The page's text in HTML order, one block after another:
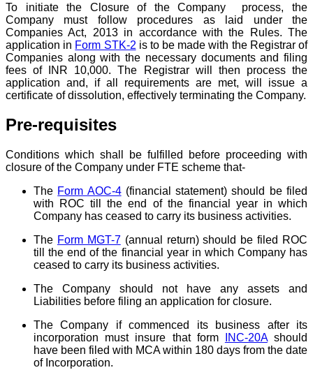
To initiate the Closure of the Company process, the
Company must follow procedures as laid under the
Companies Act, 2013 in accordance with the Rules. The
application in Form STK-2 is to be made with the Registrar of
Companies along with the necessary documents and filing
fees of INR 10,000. The Registrar will then process the
application and, if all requirements are met, will issue a
certificate of dissolution, effectively terminating the Company.
Pre-requisites
Conditions which shall be fulfilled before proceeding with
closure of the Company under FTE scheme that-
The Form AOC-4(financial statement) should be filed
with ROC till the end of the financial year in which
Company has ceased to carry its business activities.
The Form MGT-7(annual return) should be filed ROC
till the end of the financial year in which Company has
ceased to carry its business activities.
The Company should not have any assets and
Liabilities before filing an application for closure.
The Company if commenced its business after its
incorporation must insure that form
INC-20Ashould
have been filed with MCA within 180 days from the date
of Incorporation.